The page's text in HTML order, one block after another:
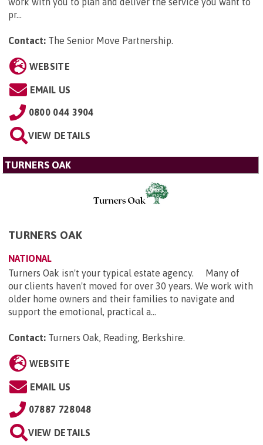
pr...
Contact: The Senior Move Partnership.
WEBSITE
EMAIL US
0800 044 3904
VIEW DETAILS
TURNERS OAK
TURNERS OAK
NATIONAL
Turners Oak isn't your typical estate agency. Many of
our clients haven't moved for over 30 years. We work with
older home owners and their families to navigate and
support the emotional, practical a...
Contact: Turners Oak, Reading, Berkshire.
WEBSITE
EMAIL US
07887 728048
VIEW DETAILS